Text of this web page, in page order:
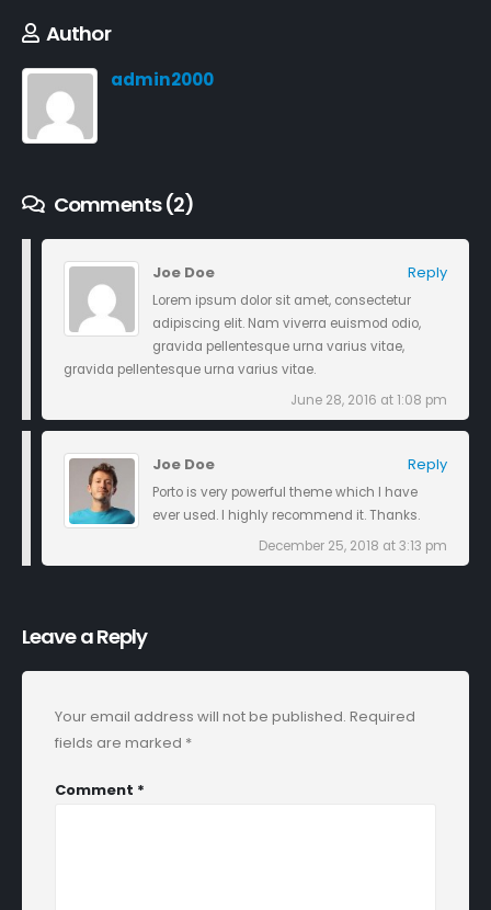
Author
admin2000
Comments (2)
Joe Doe Reply
Lorem ipsum dolor sit amet, consectetur
adipiscing elit. Nam viverra euismod odio,
gravida pellentesque urna varius vitae,
gravida pellentesque urna varius vitae.
June 28, 2016 at 1:08 pm
Joe Doe Reply
Porto is very powerful theme which I have
ever used. I highly recommend it. Thanks.
December 25, 2018 at 3:13 pm
Leave a Reply
Your email address will not be published. Required
fields are marked *
Comment *